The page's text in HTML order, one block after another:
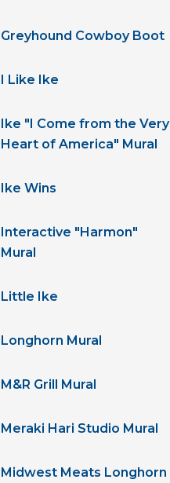
Greyhound Cowboy Boot
I Like Ike
Ike "I Come from the Very
Heart of America" Mural
Ike Wins
Interactive "Harmon"
Mural
Little Ike
Longhorn Mural
M&R Grill Mural
Meraki Hari Studio Mural
Midwest Meats Longhorn